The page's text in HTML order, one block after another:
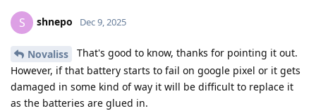
S shnepo Dec 9, 2025
Novaliss
That's good to know, thanks for pointing it out.
However, if that battery starts to fail on google pixel or it gets
damaged in some kind of way it will be difficult to replace it
as the batteries are glued in.